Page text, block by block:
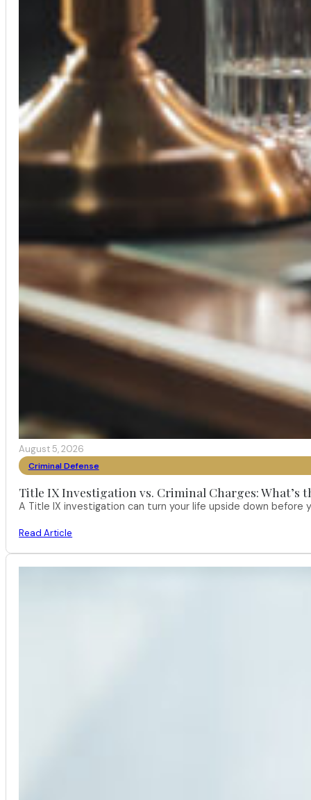
August 5, 2026
Criminal Defense
Title IX Investigation vs. Criminal Charges: What’s
A Title IX investigation can turn your life upside down
Read Article